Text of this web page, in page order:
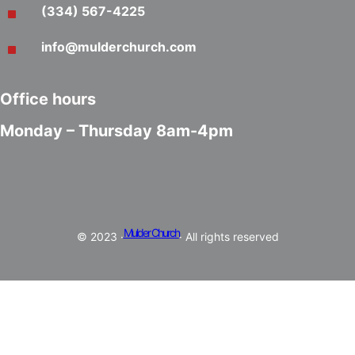
(334) 567-4225
info@mulderchurch.com
Office hours
Monday – Thursday 8am-4pm
© 2023 ·Mulder Church· All rights reserved